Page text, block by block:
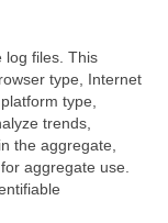
log files. This
type, Internet
type,
trends,
the aggregate,
aggregate use.